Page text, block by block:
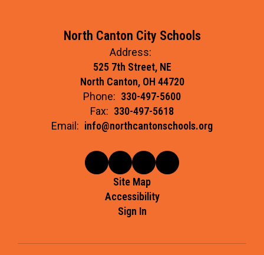
North Canton City Schools
Address:
525 7th Street, NE
North Canton, OH 44720
Phone: 330-497-5600
Fax: 330-497-5618
Email: info@northcantonschools.org
Site Map
Accessibility
Sign In